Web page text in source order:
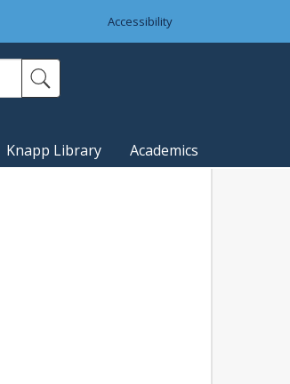
Accessibility
Knapp Library Academics